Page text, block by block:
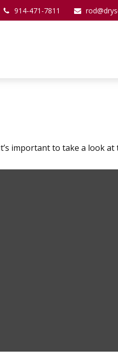
914-471-7811
important to take a look at